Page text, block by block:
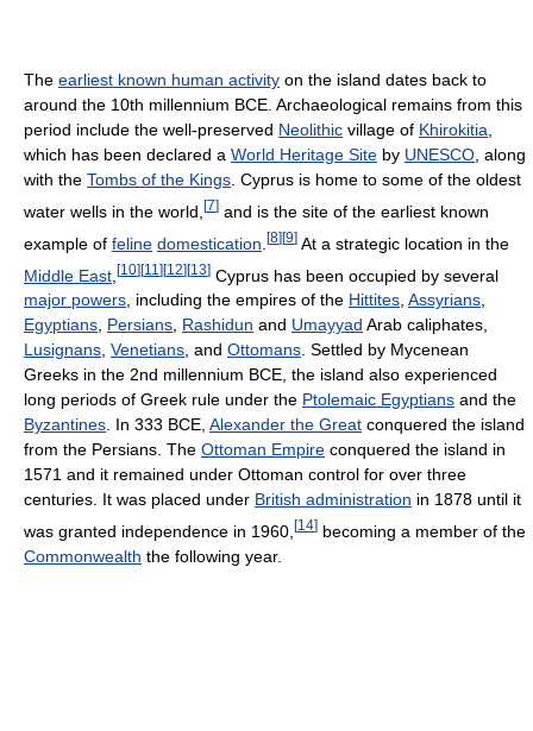
The earliest known human activity on the island dates back to
around the 10th millennium BCE. Archaeological remains from this
period include the well-preserved Neolithic village of Khirokitia,
which has been declared a World Heritage Site by UNESCO, along
with the Tombs of the Kings. Cyprus is home to some of the oldest
water wells in the world, [7] and is the site of the earliest known
example of feline domestication [8][9] At a strategic location in the
Middle East [10][11 ][12][13] Cyprus has been occupied by several
major powers, including the empires of the Hittites, Assyrians,
Egyptians, Persians, Rashidun and Umayyad Arab caliphates,
Lusignans, Venetians, and Ottomans. Settled by Mycenean
Greeks in the 2nd millennium BCE, the island also experienced
long periods of Greek rule under the Ptolemaic Egyptians and the
Byzantines. In 333 BCE, Alexander the Great conquered the island
from the Persians. The Ottoman Empire conquered the island in
1571 and it remained under Ottoman control for over three
centuries. It was placed under British administration in 1878 until it
was granted independence in 1960, [14] becoming a member of the
Commonwealth the following year.